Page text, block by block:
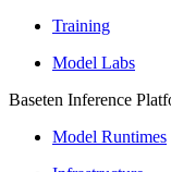
Training
Model Labs
Baseten Inference
Model Runtimes